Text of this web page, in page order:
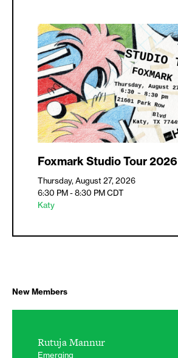
Foxmark Studio Tour 2026
Thursday, August 27, 2026
6:30 PM - 8:30 PMCDT
Katy
New Members
Rutuja Mannur
Emerging